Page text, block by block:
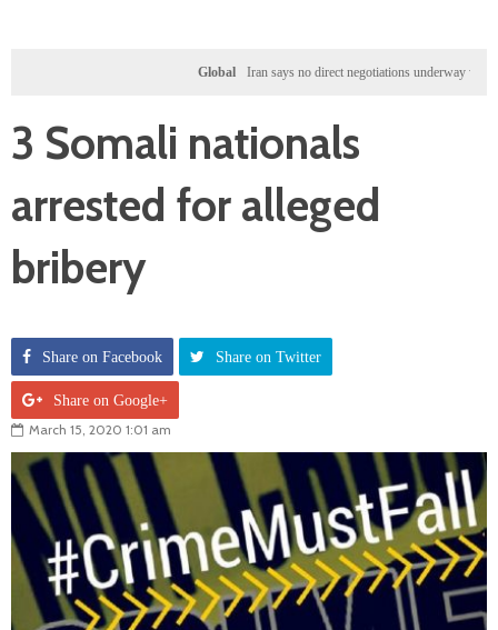
Iran says no direct negotiations underway with US,
3 Somali nationals
arrested for alleged
bribery
Share on Facebook Share on Twitter
Share on Google+
March 15, 2020 1:01 am